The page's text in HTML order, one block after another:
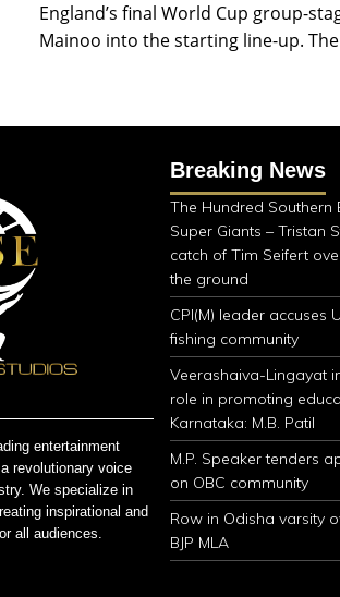
England’s final World Cup group-
Mainoo into the starting line-up.
entertainment
revolutionary voice
We specialize in
inspirational and
all audiences.
Breaking News
The Hundred Southern
Super Giants – Tristan
catch of Tim Seifert
the ground
CPI(M) leader accuses
fishing community
Veerashaiva-Lingayat
role in promoting
Karnataka: M.B. Patil
M.P. Speaker tenders
on OBC community
Row in Odisha varsity
BJP MLA